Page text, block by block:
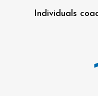
Individuals